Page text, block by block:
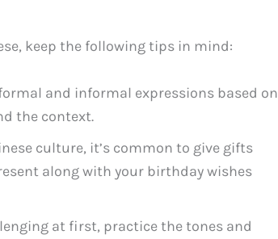
keep the following tips in mind:
and informal expressions based on
the context.
culture, it’s common to give gifts
along with your birthday wishes
at first, practice the tones and